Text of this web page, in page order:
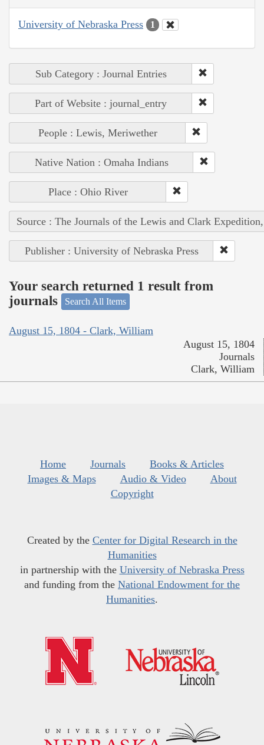
University of Nebraska Press 1
Sub Category : Journal Entries
Part of Website : journal_entry
People : Lewis, Meriwether
Native Nation : Omaha Indians
Place : Ohio River
Source : The Journals of the Lewis and Clark
Publisher : University of Nebraska Press
Your search returned 1 result from
journals
Search All Items
August 15, 1804 - Clark, William
August 15, 1804
Journals
Clark, William
Home Journals
Books & Articles
Images & Maps
Audio & Video
About
Copyright
Created by the Center for Digital Research in the
Humanities
in partnership with the University of Nebraska Press
and funding from the National Endowment for the
Humanities.